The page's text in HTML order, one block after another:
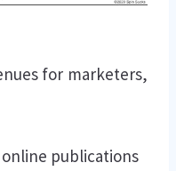
for marketers,
publications